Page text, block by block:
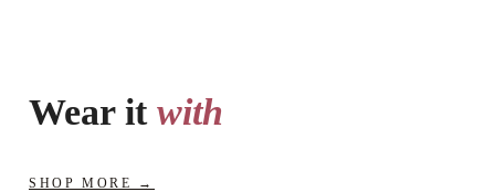
Wear it with
SHOP MORE →